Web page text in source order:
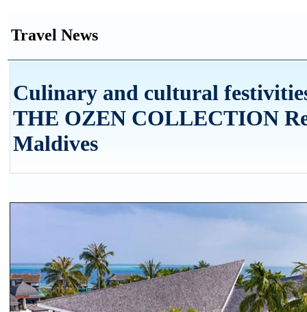
Travel News
Culinary and cultural
THE OZEN COLLECTION
Maldives